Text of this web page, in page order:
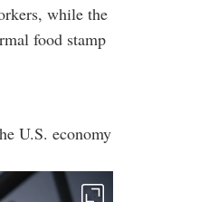
while the
food stamp
U.S. economy